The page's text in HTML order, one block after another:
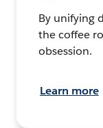
By unifying
the coffee
obsession.
Learn more